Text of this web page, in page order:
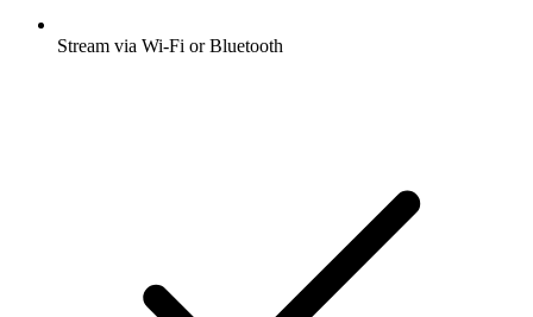
Stream via Wi-Fi or Bluetooth